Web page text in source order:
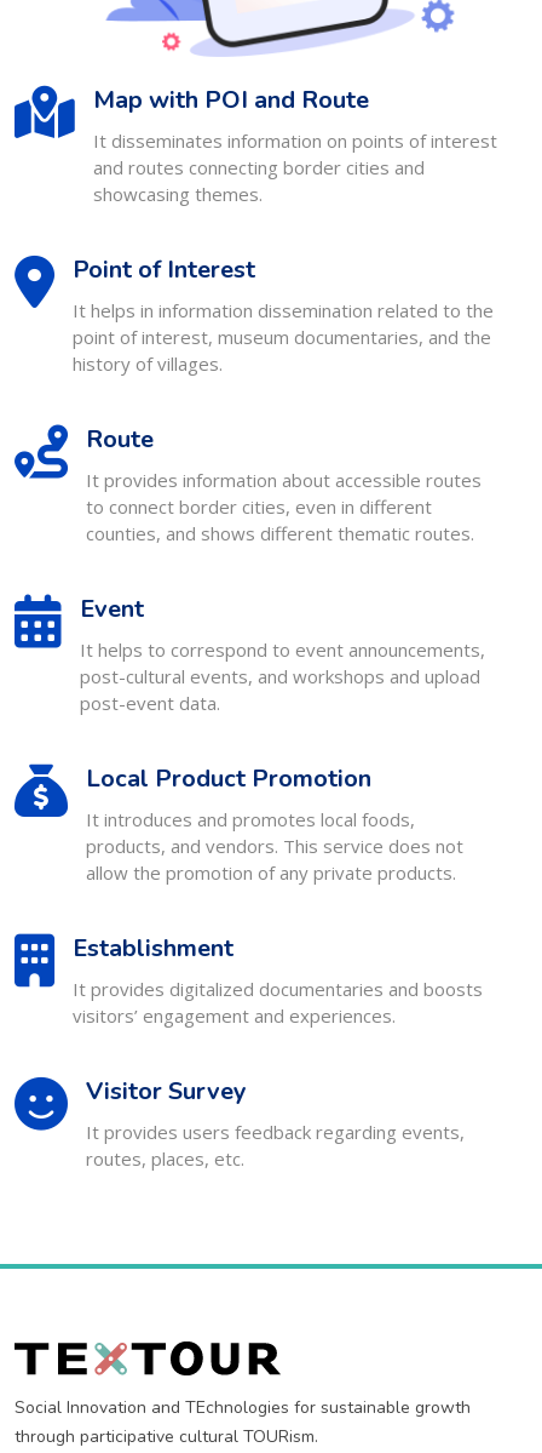
Map with POI and Route
It disseminates information on points of interest
and routes connecting border cities and
showcasing themes.
Point of Interest
It helps in information dissemination related to the
point of interest, museum documentaries, and the
history of villages.
Route
It provides information about accessible routes
to connect border cities, even in different
counties, and shows different thematic routes.
Event
It helps to correspond to event announcements,
post-cultural events, and workshops and upload
post-event data.
Local Product Promotion
It introduces and promotes local foods,
products, and vendors. This service does not
allow the promotion of any private products.
Establishment
It provides digitalized documentaries and boosts
visitors’ engagement and experiences.
Visitor Survey
It provides users feedback regarding events,
routes, places, etc.
Social Innovation and TEchnologies for sustainable growth
through participative cultural TOURism.